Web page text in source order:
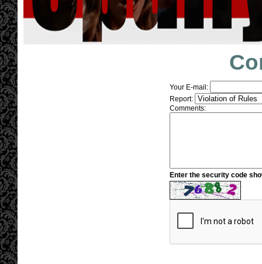
Your E-mail:
Report:
Comments:
Enter the security code